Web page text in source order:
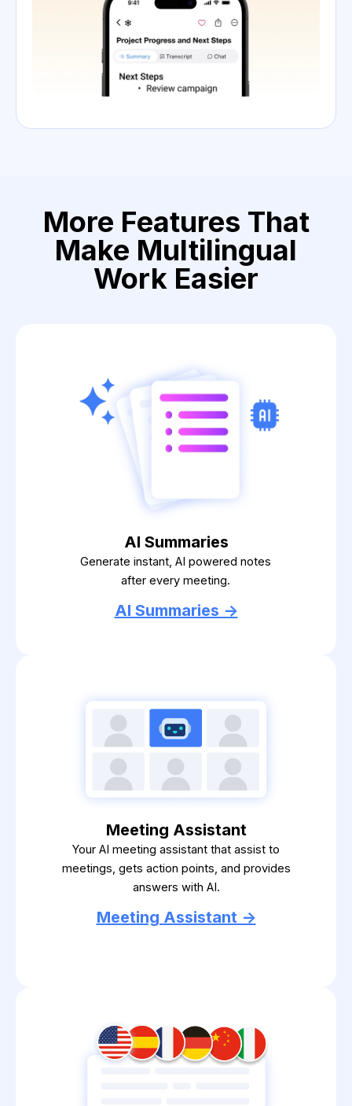
More Features That
Make Multilingual
Work Easier
AI Summaries
Generate instant, AI powered notes
after every meeting.
AI Summaries ->
Meeting Assistant
Your AI meeting assistant that assist to
meetings, gets action points, and provides
answers with AI.
Meeting Assistant ->